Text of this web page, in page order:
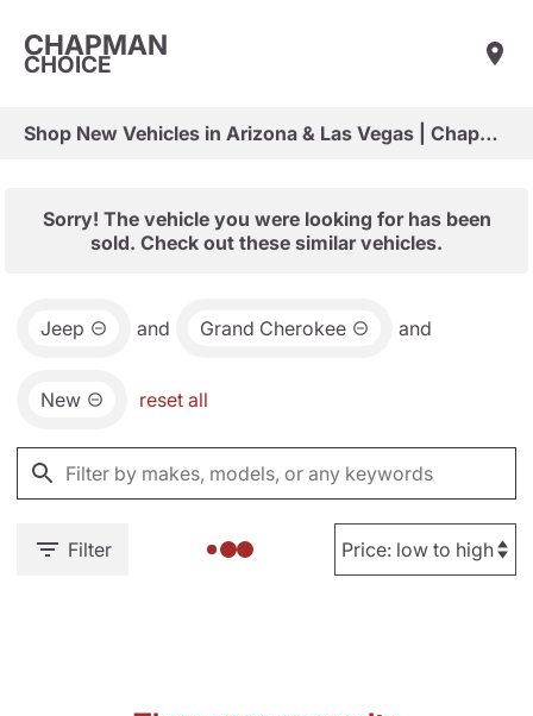
CHAPMAN
CHOICE
Shop New Vehicles in Arizona & Las Vegas | Chapman Choice
Sorry! The vehicle you were looking for has been
sold. Check out these similar vehicles.
Jeep and Grand Cherokee and
New reset all
Filter